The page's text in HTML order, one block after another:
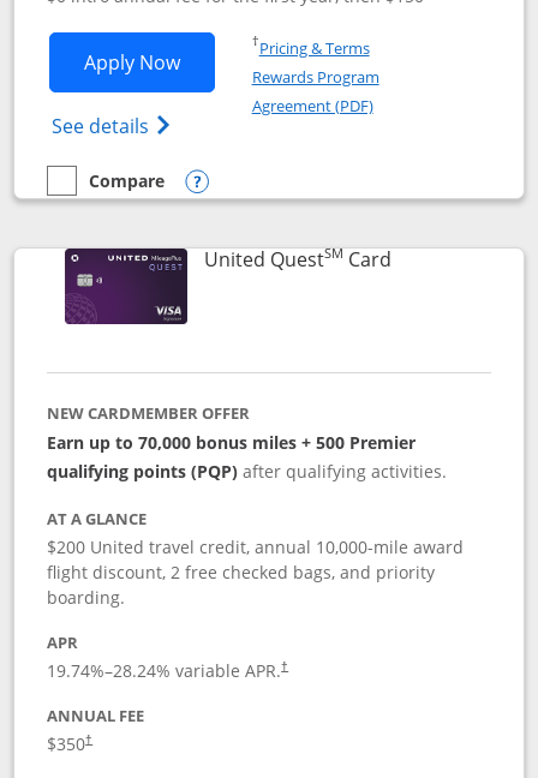
Apply NowOpens United Explorer Card
See details Opens The New United (Service Mark)
†Pricing & TermsOpens in a new window
Rewards Program
Agreement (PDF)Opens in a new
empty checkbox
Compare
Compare the United Explorer Card
Opens compare popup dialog
United QuestSM CardLinks to
NEW CARDMEMBER OFFER
Earn up to 70,000 bonus miles + 500 Premier
qualifying points (PQP) after qualifying activities.
AT A GLANCE
$200 United travel credit, annual 10,000-mile award
flight discount, 2 free checked bags, and priority
boarding.
APR
19.74%–28.24% variable APR.†
ANNUAL FEE
$350†